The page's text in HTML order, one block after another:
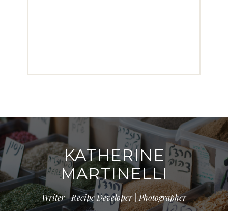
KATHERINE
MARTINELLI
Writer | Recipe Developer | Photographer